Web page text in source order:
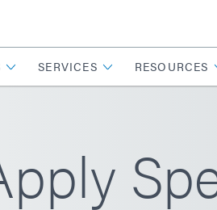
SERVICES RESOURCES